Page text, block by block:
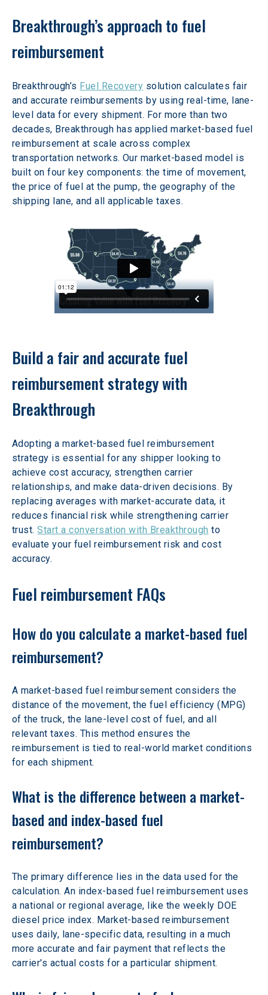
Breakthrough’s approach to fuel
reimbursement
Breakthrough’s Fuel Recovery solution calculates fair
and accurate reimbursements by using real-time, lane-
level data for every shipment. For more than two
decades, Breakthrough has applied market-based fuel
reimbursement at scale across complex
transportation networks. Our market-based model is
built on four key components: the time of movement,
the price of fuel at the pump, the geography of the
shipping lane, and all applicable taxes.
Build a fair and accurate fuel
reimbursement strategy with
Breakthrough
Adopting a market-based fuel reimbursement
strategy is essential for any shipper looking to
achieve cost accuracy, strengthen carrier
relationships, and make data-driven decisions. By
replacing averages with market-accurate data, it
reduces financial risk while strengthening carrier
trust. Start a conversation with Breakthrough to
evaluate your fuel reimbursement risk and cost
accuracy.
Fuel reimbursement FAQs
How do you calculate a market-based fuel
reimbursement?
A market-based fuel reimbursement considers the
distance of the movement, the fuel efficiency (MPG)
of the truck, the lane-level cost of fuel, and all
relevant taxes. This method ensures the
reimbursement is tied to real-world market conditions
for each shipment.
What is the difference between a market-
based and index-based fuel
reimbursement?
The primary difference lies in the data used for the
calculation. An index-based fuel reimbursement uses
a national or regional average, like the weekly DOE
diesel price index. Market-based reimbursement
uses daily, lane-specific data, resulting in a much
more accurate and fair payment that reflects the
carrier's actual costs for a particular shipment.